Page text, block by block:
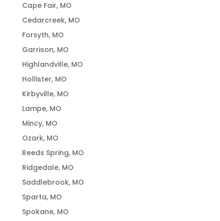
Cape Fair, MO
Cedarcreek, MO
Forsyth, MO
Garrison, MO
Highlandville, MO
Hollister, MO
Kirbyville, MO
Lampe, MO
Mincy, MO
Ozark, MO
Reeds Spring, MO
Ridgedale, MO
Saddlebrook, MO
Sparta, MO
Spokane, MO